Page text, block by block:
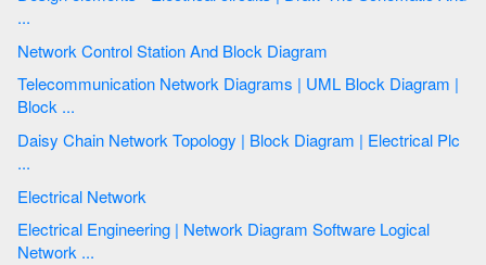
...
Network Control Station And Block Diagram
Telecommunication Network Diagrams | UML Block Diagram |
Block ...
Daisy Chain Network Topology | Block Diagram | Electrical Plc
...
Electrical Network
Electrical Engineering | Network Diagram Software Logical
Network ...